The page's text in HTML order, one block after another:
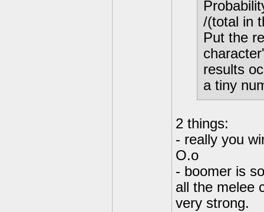
/(total in
Put the
results
a tiny
2 things:
- really you
O.o
- boomer is
all the melee
very strong.